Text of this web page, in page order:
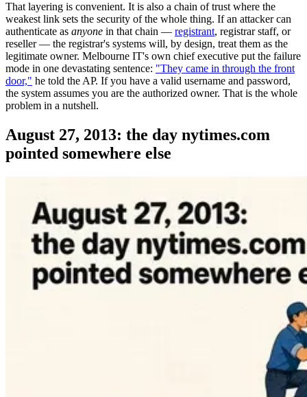
That layering is convenient. It is also a chain of trust where the
weakest link sets the security of the whole thing. If an attacker can
authenticate as anyone in that chain — registrant, registrar staff, or
reseller — the registrar's systems will, by design, treat them as the
legitimate owner. Melbourne IT's own chief executive put the failure
mode in one devastating sentence: "They came in through the front
door," he told the AP. If you have a valid username and password,
the system assumes you are the authorized owner. That is the whole
problem in a nutshell.
August 27, 2013: the day nytimes.com
pointed somewhere else